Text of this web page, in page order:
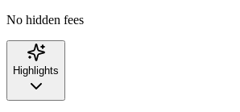
No hidden fees
Highlights